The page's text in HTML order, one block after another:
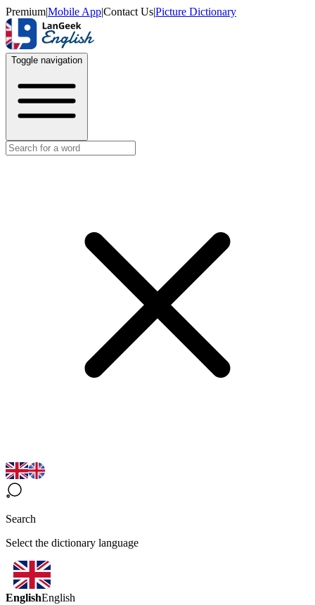
Premium|Mobile App|Contact Us|Picture Dictionary
Toggle navigation
Search
Select the dictionary language
EnglishEnglish